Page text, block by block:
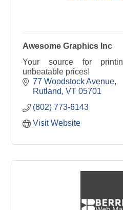
Awesome Graphics Inc
Your source for
unbeatable prices!
77 Woodstock Avenue
Rutland VT 05701
(802) 773-6143
Visit Website